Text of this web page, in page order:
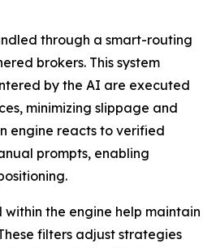
through a smart-routing
brokers. This system
by the AI are executed
minimizing slippage and
engine reacts to verified
prompts, enabling
within the engine help maintain
filters adjust strategies